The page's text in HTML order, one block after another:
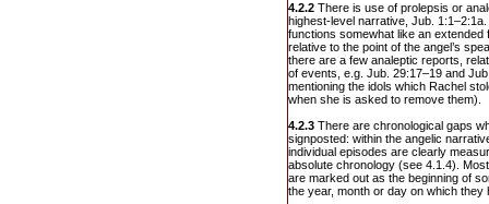
4.2.2 There is use of prolepsis or
highest-level narrative, Jub.
functions somewhat like an
relative to the point of the angel’s
there are a few analeptic reports,
of events, e.g. Jub. 29:17–19 and
mentioning the idols which Rachel
when she is asked to remove them).
4.2.3 There are chronological gaps
signposted: within the angelic
individual episodes are clearly
absolute chronology (see 4.1.4).
are marked out as the beginning of
the year, month or day on which they